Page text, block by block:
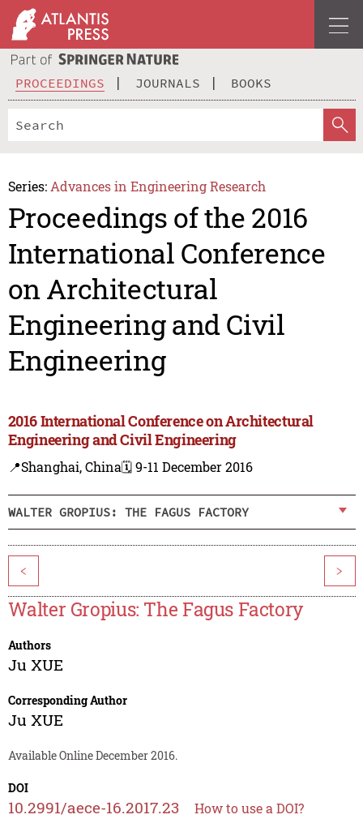
PROCEEDINGS JOURNALS BOOKS
Series: Advances in Engineering Research
Proceedings of the 2016
International Conference
on Architectural
Engineering and Civil
Engineering
2016 International Conference on Architectural
Engineering and Civil Engineering
📍Shanghai, China🗓️ 9-11 December 2016
WALTER GROPIUS: THE FAGUS FACTORY
< >
Walter Gropius: The Fagus Factory
Authors
Ju XUE
Corresponding Author
Ju XUE
Available Online December 2016.
DOI
10.2991/aece-16.2017.23 How to use a DOI?